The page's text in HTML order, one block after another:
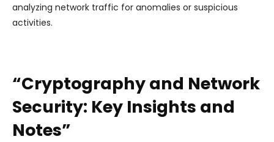
analyzing network traffic for anomalies or suspicious
activities.
“Cryptography and Network
Security: Key Insights and
Notes”